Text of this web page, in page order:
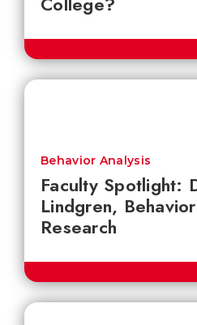
Faculty Spotlight:
Lindgren,
Research
Behavior Analysis